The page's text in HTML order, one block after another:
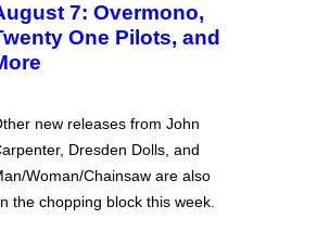
7: Overmono,
One Pilots, and
new releases from John
Dresden Dolls, and
Woman/Chainsaw are also
the chopping block this week.